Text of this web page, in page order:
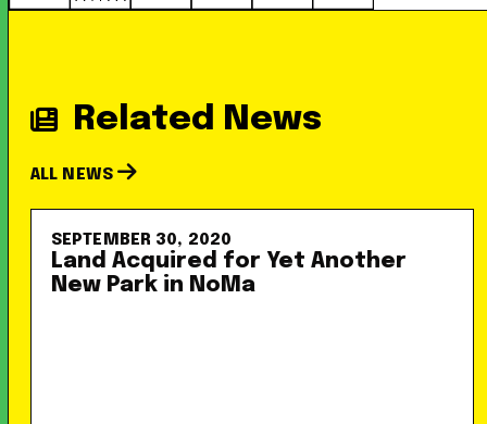
Related News
ALL NEWS
SEPTEMBER 30, 2020
Land Acquired for Yet Another
New Park in NoMa